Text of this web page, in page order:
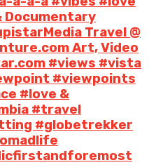
Documentary
Travel @
Art, Video
#views #vista
#viewpoints
#love &
#travel
#globetrekker